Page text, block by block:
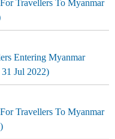
Travellers To Myanmar
Entering Myanmar
Jul 2022)
Travellers To Myanmar